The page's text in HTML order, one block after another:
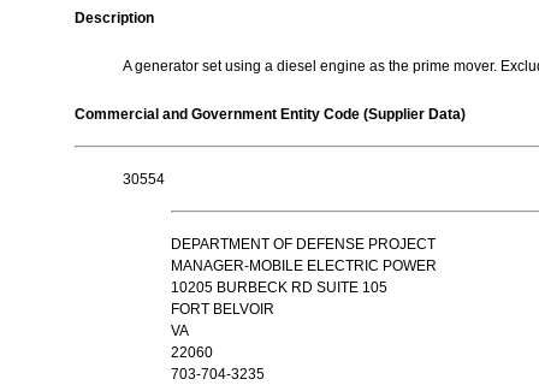
Description
A generator set using a diesel engine as the prime mover.
Commercial and Government Entity Code (Supplier Data)
30554
DEPARTMENT OF DEFENSE PROJECT
MANAGER-MOBILE ELECTRIC POWER
10205 BURBECK RD SUITE 105
FORT BELVOIR
VA
22060
703-704-3235